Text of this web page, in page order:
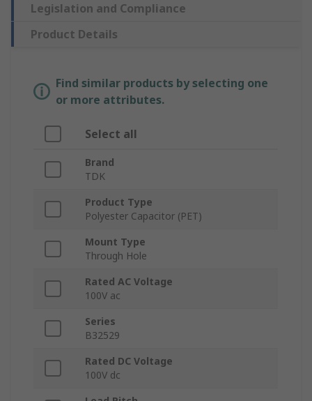
Legislation and Compliance
Product Details
Find similar products by selecting one
or more attributes.
Select all
Brand
TDK
Product Type
Polyester Capacitor (PET)
Mount Type
Through Hole
Rated AC Voltage
100V ac
Series
B32529
Rated DC Voltage
100V dc